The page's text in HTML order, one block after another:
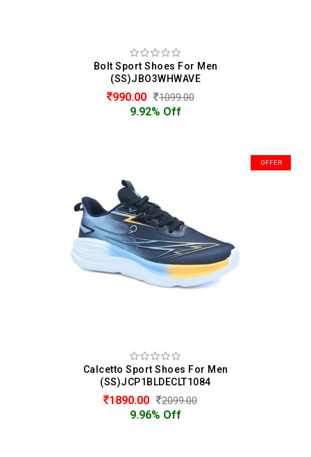
Bolt Sport Shoes For Men
(SS)JBO3WHWAVE
990.00 1099.00
9.92% Off
OFFER
Calcetto Sport Shoes For Men
(SS)JCP1BLDECLT1084
1890.00 2099.00
9.96% Off